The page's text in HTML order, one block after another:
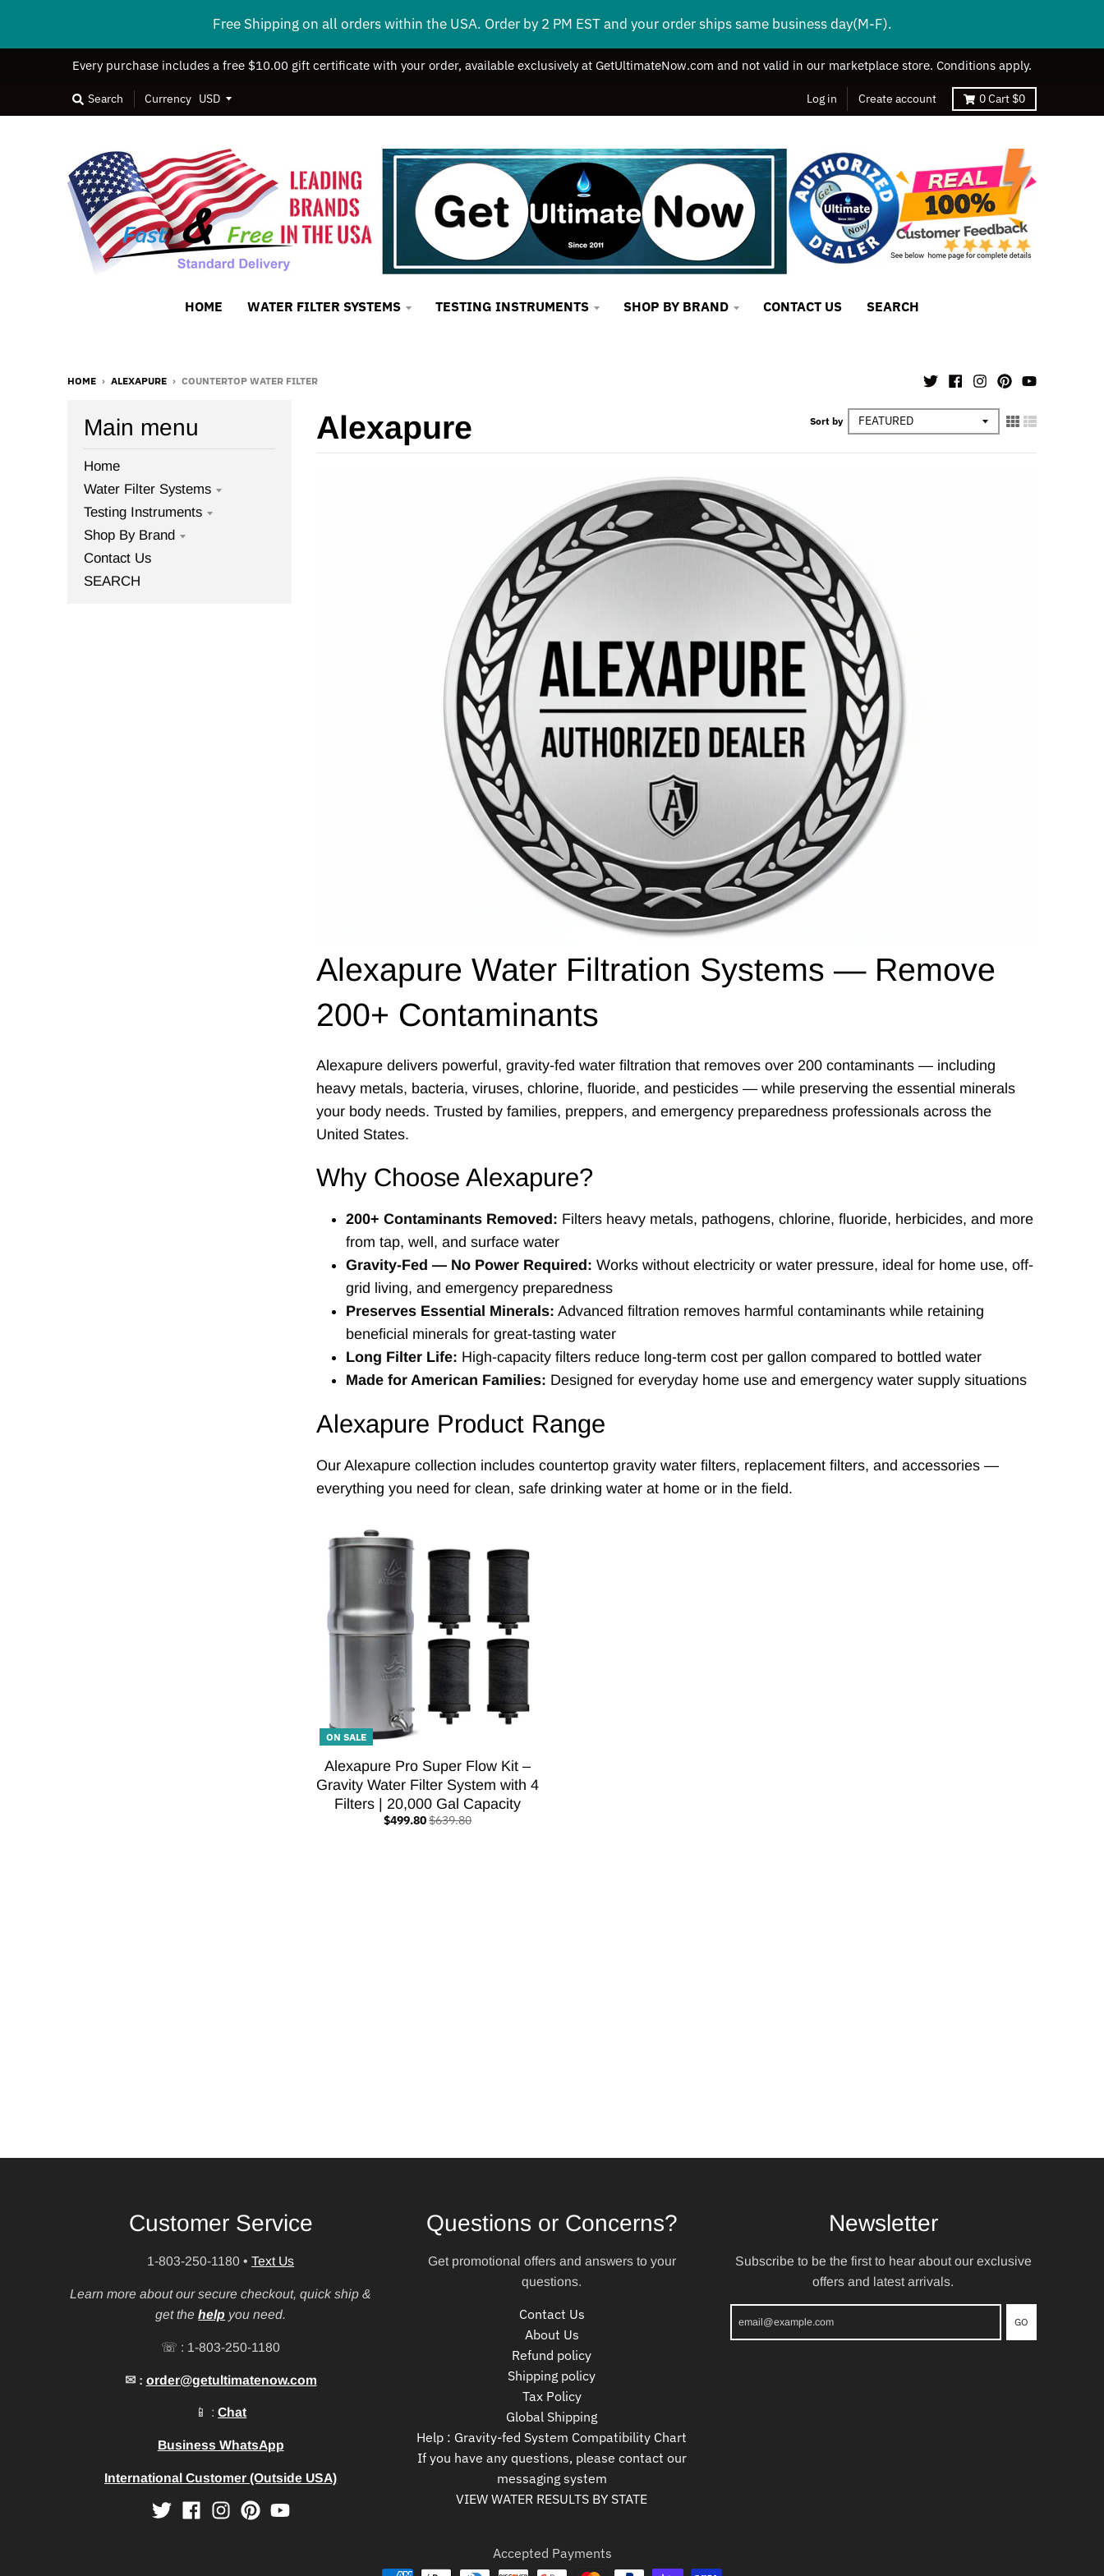
Free Shipping on all orders within the USA. Order by 2 PM EST and your order ships same business day(M-F).
Every purchase includes a free $10.00 gift certificate with your order, available exclusively at GetUltimateNow.com and not valid in our marketplace store. Conditions apply.
Search Currency Log in Create account 0Cart $0
HOME WATER FILTER SYSTEMS TESTING INSTRUMENTS SHOP BY BRAND CONTACT US SEARCH
HOME › ALEXAPURE › COUNTERTOP WATER FILTER
Alexapure Sort by
Alexapure Water Filtration Systems — Remove
200+ Contaminants
Alexapure delivers powerful, gravity-fed water filtration that removes over 200 contaminants — including
heavy metals, bacteria, viruses, chlorine, fluoride, and pesticides — while preserving the essential minerals
your body needs. Trusted by families, preppers, and emergency preparedness professionals across the
United States.
Why Choose Alexapure?
200+ Contaminants Removed: Filters heavy metals, pathogens, chlorine, fluoride, herbicides, and more
from tap, well, and surface water
Gravity-Fed — No Power Required: Works without electricity or water pressure, ideal for home use, off-
grid living, and emergency preparedness
Preserves Essential Minerals: Advanced filtration removes harmful contaminants while retaining
beneficial minerals for great-tasting water
Long Filter Life: High-capacity filters reduce long-term cost per gallon compared to bottled water
Made for American Families: Designed for everyday home use and emergency water supply situations
Alexapure Product Range
Our Alexapure collection includes countertop gravity water filters, replacement filters, and accessories —
everything you need for clean, safe drinking water at home or in the field.
ON SALE
Alexapure Pro Super Flow Kit –
Gravity Water Filter System with 4
Filters | 20,000 Gal Capacity
$499.80$639.80
Main menu
Home
Water Filter Systems
Testing Instruments
Shop By Brand
Contact Us
SEARCH
Customer Service
1-803-250-1180 •Text Us
Learn more about our secure checkout, quick ship &
get thehelp you need.
☏ : 1-803-250-1180
✉ : order@getultimatenow.com
📱 :Chat
Business WhatsApp
International Customer (Outside USA)
Questions or Concerns?
Get promotional offers and answers to your
questions.
Contact Us
About Us
Refund policy
Shipping policy
Tax Policy
Global Shipping
Help : Gravity-fed System Compatibility Chart
If you have any questions, please contact our
messaging system
VIEW WATER RESULTS BY STATE
Newsletter
Subscribe to be the first to hear about our exclusive
offers and latest arrivals.
GO
Accepted Payments